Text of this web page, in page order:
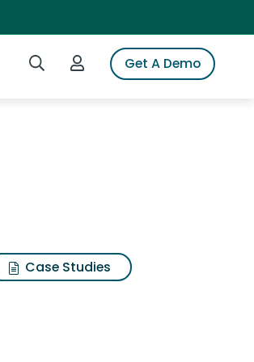
Search iSpotLogin to iSpotGet A Demo
Case Studies